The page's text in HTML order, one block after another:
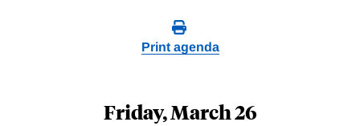
Print agenda
Friday, March 26